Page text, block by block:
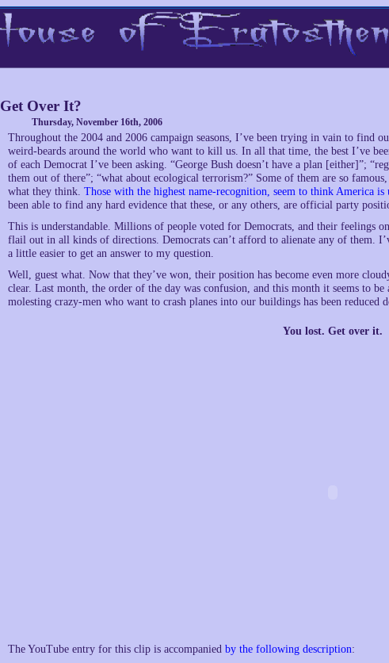
Get Over It?
Thursday, November 16th, 2006
Throughout the 2004 and 2006 campaign seasons, I’ve been trying in vain to find
weird-beards around the world who want to kill us. In all that time, the best I’ve
of each Democrat I’ve been asking. “George Bush doesn’t have a plan [either]”;
them out of there”; “what about ecological terrorism?” Some of them are so
what they think. Those with the highest name-recognition, seem to think America
been able to find any hard evidence that these, or any others, are official party
This is understandable. Millions of people voted for Democrats, and their feelings
flail out in all kinds of directions. Democrats can’t afford to alienate any of them.
a little easier to get an answer to my question.
Well, guest what. Now that they’ve won, their position has become even more
clear. Last month, the order of the day was confusion, and this month it seems to
molesting crazy-men who want to crash planes into our buildings has been reduced
You lost. Get over it.
The YouTube entry for this clip is accompanied by the following description: